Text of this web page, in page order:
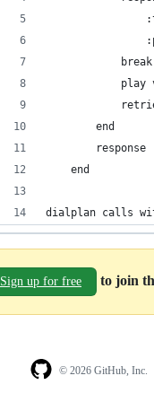
play
        end
        response
    end
dialplan calls
Sign up for free to join
© 2026 GitHub, Inc.